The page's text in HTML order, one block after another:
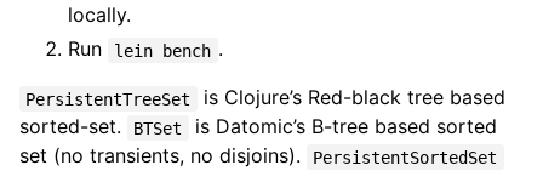
locally.
Run
lein bench .
PersistentTreeSet
is Clojure’s Red-black tree based
sorted-set.
BTSet
is Datomic’s B-tree based sorted
set (no transients, no disjoins).
PersistentSortedSet